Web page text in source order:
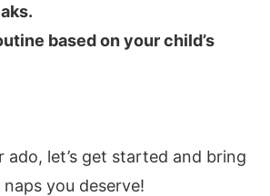
based on your child’s
let’s get started and bring
you deserve!